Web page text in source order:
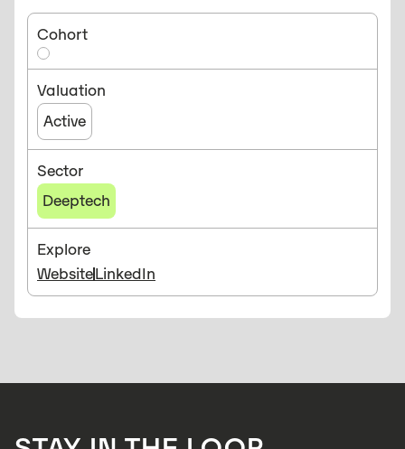
Cohort
Valuation
Active
Sector
Deeptech
Explore
WebsiteLinkedIn